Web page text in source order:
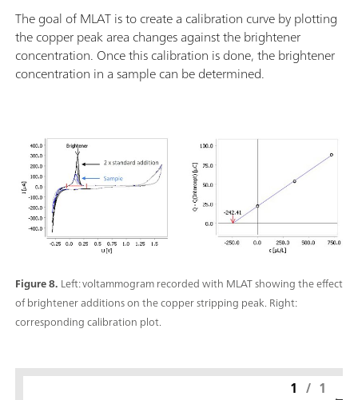
The goal of MLAT is to create a calibration curve by plotting
the copper peak area changes against the brightener
concentration. Once this calibration is done, the brightener
concentration in a sample can be determined.
Figure 8. Left: voltammogram recorded with MLAT showing the effect
of brightener additions on the copper stripping peak. Right:
corresponding calibration plot.
1 / 1